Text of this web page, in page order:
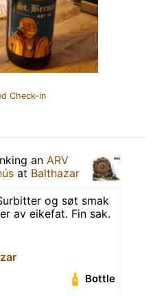
Check-in
an ARV
at Balthazar
og søt smak
av eikefat. Fin sak.
Bottle